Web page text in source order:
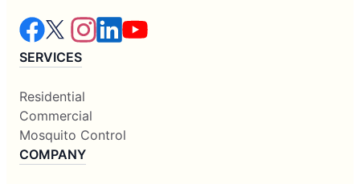
SERVICES
Residential
Commercial
Mosquito Control
COMPANY